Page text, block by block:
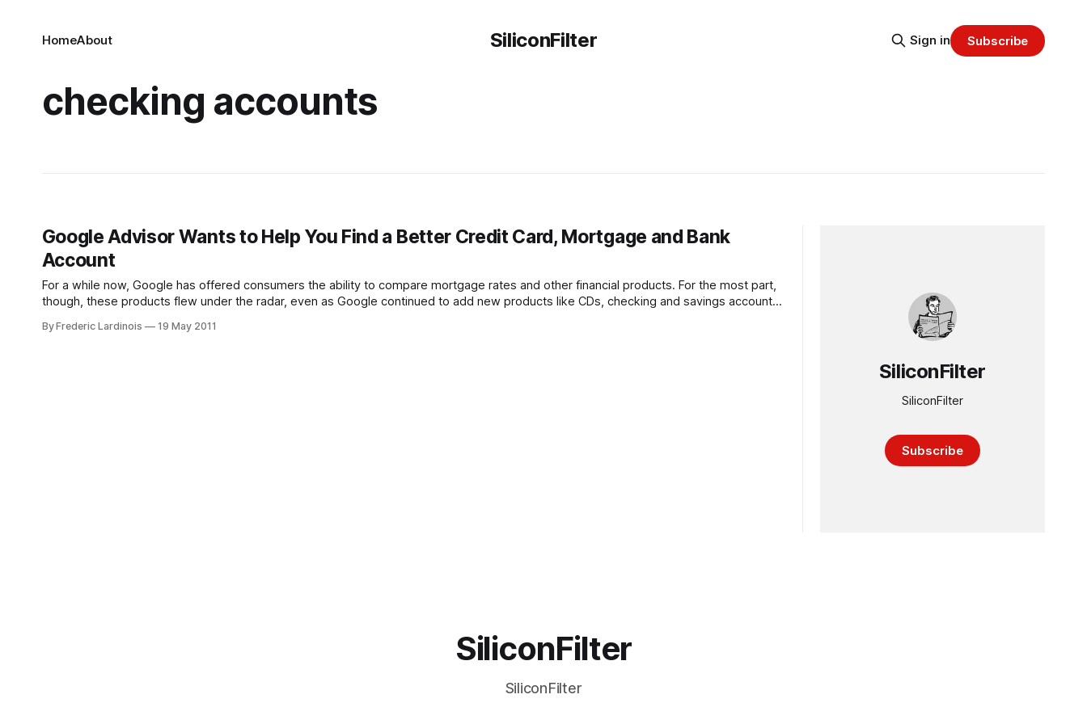
SiliconFilter
HomeAbout Sign in Subscribe
checking accounts
Google Advisor Wants to Help You Find a Better Credit Card, Mortgage and Bank
Account
For a while now, Google has offered consumers the ability to compare mortgage rates and other financial products. For the most part,
though, these products flew under the radar, even as Google continued to add new products like CDs, checking and savings accounts
By Frederic Lardinois 19 May 2011
SiliconFilter
SiliconFilter
Subscribe
SiliconFilter
SiliconFilter